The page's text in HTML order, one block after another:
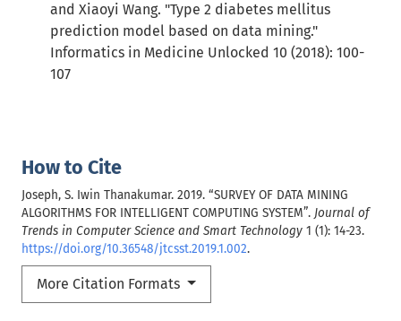
How to Cite
Joseph, S. Iwin Thanakumar. 2019. “SURVEY OF DATA MINING
ALGORITHMS FOR INTELLIGENT COMPUTING SYSTEM”. Journal of
Trends in Computer Science and Smart Technology 1 (1): 14-23.
https://doi.org/10.36548/jtcsst.2019.1.002.
More Citation Formats
and Xiaoyi Wang. "Type 2 diabetes mellitus
prediction model based on data mining."
Informatics in Medicine Unlocked 10 (2018): 100-
107